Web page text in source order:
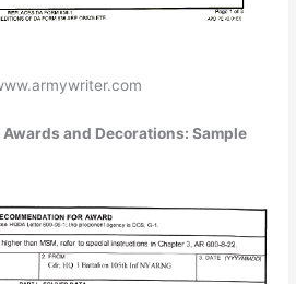
and Decorations: Sample